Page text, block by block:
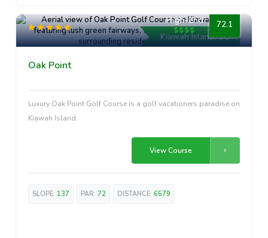
Kiawah Island, SC
High-End 72.1
Oak Point
Luxury Oak Point Golf Course is a golf vacationers paradise on
Kiawah Island.
View Course
SLOPE: 137 PAR: 72 DISTANCE: 6579